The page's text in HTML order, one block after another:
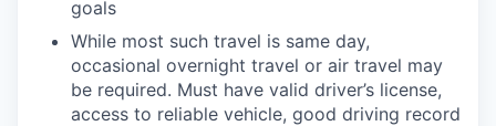
goals
While most such travel is same day,
occasional overnight travel or air travel may
be required. Must have valid driver’s license,
access to reliable vehicle, good driving record